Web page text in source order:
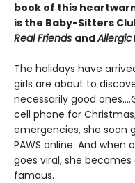
book of this
is the Baby-Sitters
Real Friends andAllergic!
The holidays have
girls are about to
necessarily good
cell phone for
emergencies, she soon
PAWS online. And
goes viral, she
famous.